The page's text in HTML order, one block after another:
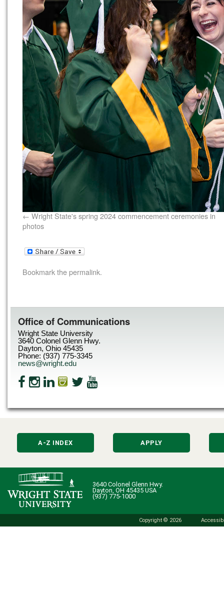
Wright State's spring 2024 commencement ceremonies in
photos
Bookmark thepermalink.
Office of Communications
Wright State University
3640 Colonel Glenn Hwy.
Dayton, Ohio 45435
Phone: (937) 775-3345
news@wright.edu
A-Z INDEX APPLY
3640 Colonel Glenn Hwy.
Dayton, OH 45435 USA
(937) 775-1000
Copyright © 2026